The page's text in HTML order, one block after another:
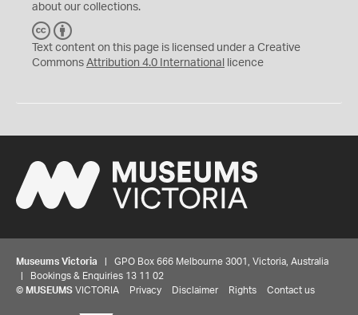
about our collections.
C
C
Y
Text content on this page is licensed under a Creative
Commons Attribution 4.0 International licence
Museums Victoria | GPO Box 666 Melbourne 3001, Victoria, Australia
| Bookings & Enquiries 13 11 02
© MUSEUMS VICTORIA Privacy Disclaimer Rights Contact us